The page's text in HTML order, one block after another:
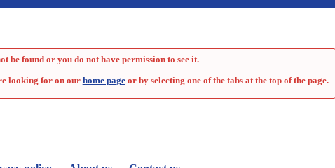
be found or you do not have permission to see it.
looking for on our home pageor by selecting one of the tabs at the top of the page.